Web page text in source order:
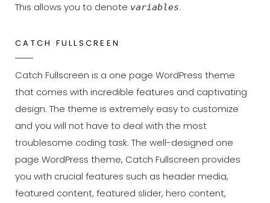
This allows you to denote variables.
CATCH FULLSCREEN
Catch Fullscreen is a one page WordPress theme
that comes with incredible features and captivating
design. The theme is extremely easy to customize
and you will not have to deal with the most
troublesome coding task. The well-designed one
page WordPress theme, Catch Fullscreen provides
you with crucial features such as header media,
featured content, featured slider, hero content,